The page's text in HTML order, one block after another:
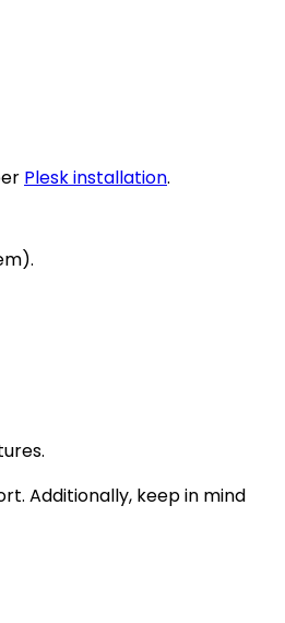
Plesk installation.
Additionally, keep in mind